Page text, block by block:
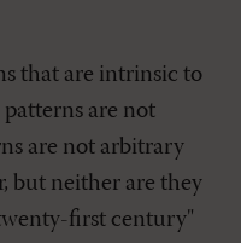
that are intrinsic to
are not
are not arbitrary
but neither are they
first century"